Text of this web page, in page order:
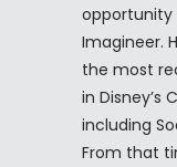
opportunity
Imagineer.
the most
in Disney’s
including
From that